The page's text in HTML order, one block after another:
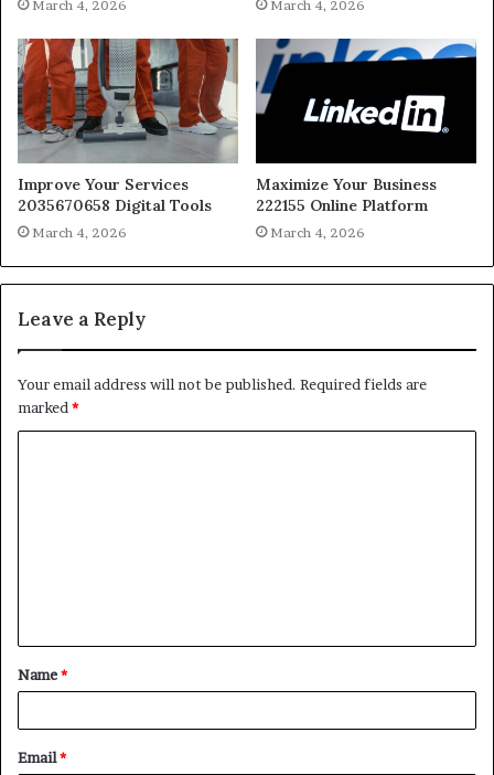
March 4, 2026 March 4, 2026
Improve Your Services
2035670658 Digital Tools
March 4, 2026
Maximize Your Business
222155 Online Platform
March 4, 2026
Leave a Reply
Your email address will not be published. Required fields are
marked*
t
*
Name*
Email*